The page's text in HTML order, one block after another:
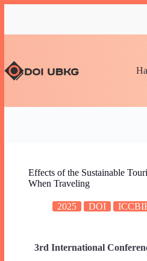
Effects of the Sustainable
When Traveling
2025 DOI
3rd International